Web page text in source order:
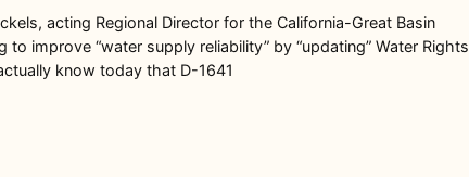
acting Regional Director for the California-Great Basin
improve “water supply reliability” by “updating” Water Rights
know today that D-1641